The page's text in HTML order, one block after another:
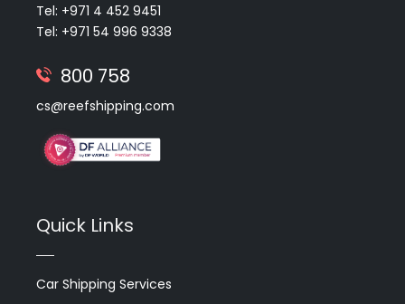
Tel: +971 4 452 9451
Tel: +971 54 996 9338
800 758
cs@reefshipping.com
Quick Links
Car Shipping Services